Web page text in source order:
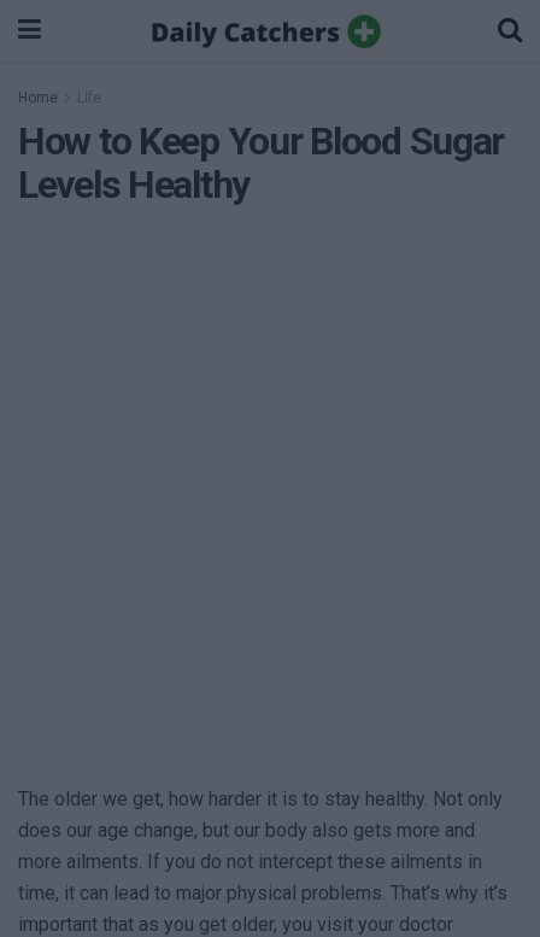
Home Life
How to Keep Your Blood Sugar
Levels Healthy
The older we get, how harder it is to stay healthy. Not only
does our age change, but our body also gets more and
more ailments. If you do not intercept these ailments in
time, it can lead to major physical problems. That’s why it’s
important that as you get older, you visit your doctor